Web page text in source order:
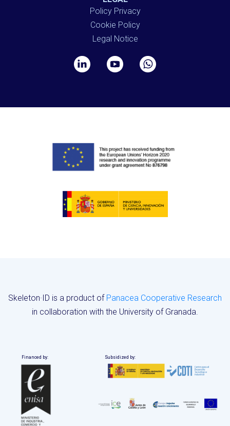
Policy Privacy
Cookie Policy
Legal Notice
Skeleton·ID is a product of Panacea Cooperative Research
in collaboration with the University of Granada.
Financed by: Subsidized by: